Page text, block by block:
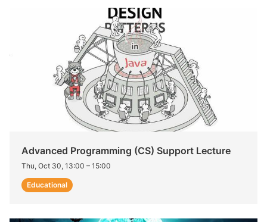
Advanced Programming (CS) Support Lecture
Thu, Oct 30, 13:00 – 15:00
Educational